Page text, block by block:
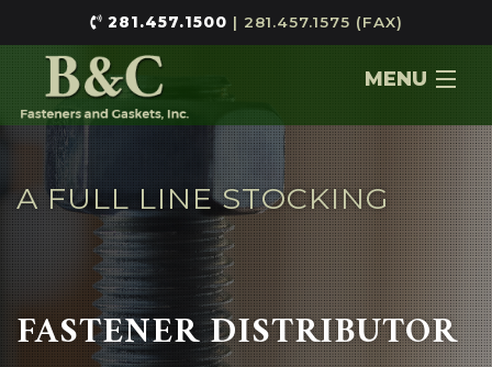
281.457.1500 | 281.457.1575 (FAX)
MENU
Home
About
Services
Contact
A FULL LINE STOCKING
FASTENER DISTRIBUTOR